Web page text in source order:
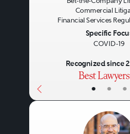
• • •
Commercial
Financial Services
Specific
COVID-19
Recognized since